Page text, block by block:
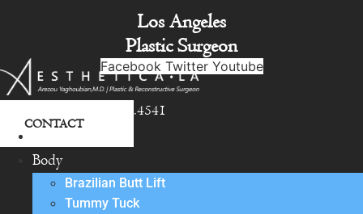
Los Angeles
Plastic Surgeon
Facebook Twitter Youtube
818.342.4541
CONTACT
Body
Brazilian Butt Lift
Tummy Tuck